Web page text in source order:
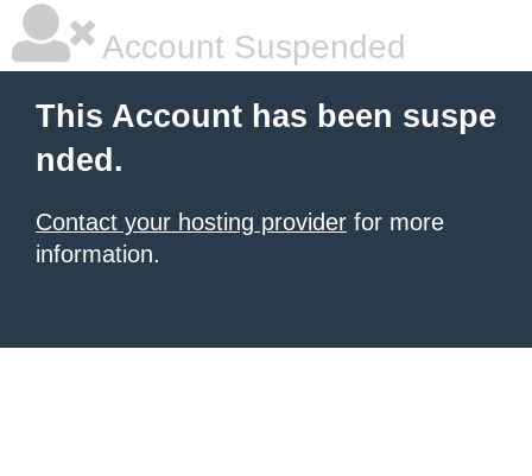
Account Suspended
This Account has been suspe
nded.
Contact your hosting provider for more
information.